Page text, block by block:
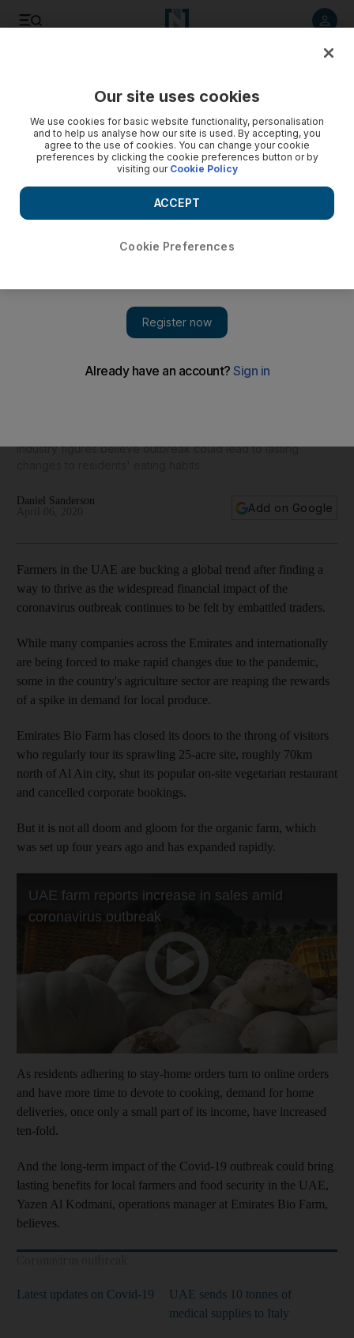
Industry figures believe outbreak could lead to lasting
Daniel Sanderson
Add on Google
Farmers in the UAE are bucking a global trend after finding a
way to thrive as the widespread financial impact of the
coronavirus outbreak continues to be felt by embattled traders.
While many companies across the Emirates and internationally
are being forced to make rapid changes due to the pandemic,
some in the country's agriculture sector are reaping the rewards
of a spike in demand for local produce.
Emirates Bio Farm has closed its doors to the throng of visitors
who regularly tour its sprawling 25-acre site, roughly 70km
north of Al Ain city, shut its popular on-site vegetarian restaurant
and cancelled corporate bookings.
But it is not all doom and gloom for the organic farm, which
was set up four years ago and has expanded rapidly.
As residents adhering to stay-home orders turn to online orders
and have more time to devote to cooking, demand for home
deliveries, once only a small part of its income, have increased
ten-fold.
And the long-term impact of the Covid-19 outbreak could bring
lasting benefits for local farmers and food security in the UAE,
Yazen Al Kodmani, operations manager at Emirates Bio Farm,
believes.
Latest updates on Covid-19
UAE sends 10 tonnes of
medical supplies to Italy
Our site uses cookies
We use cookies for basic website functionality, personalisation
and to help us analyse how our site is used. By accepting, you
agree to the use of cookies. You can change your cookie
preferences by clicking the cookie preferences button or by
visiting our Cookie Policy
Cookie Preferences
ACCEPT